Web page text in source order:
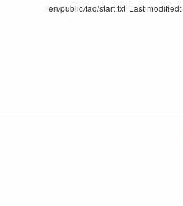
en/public/faq/start.txt Last modified: